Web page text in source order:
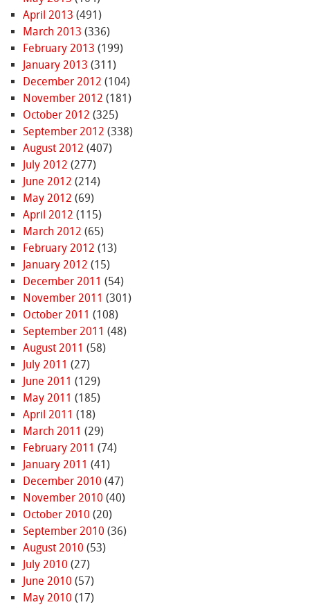
April 2013 (491)
March 2013 (336)
February 2013 (199)
January 2013 (311)
December 2012 (104)
November 2012 (181)
October 2012 (325)
September 2012 (338)
August 2012 (407)
July 2012 (277)
June 2012 (214)
May 2012 (69)
April 2012 (115)
March 2012 (65)
February 2012 (13)
January 2012 (15)
December 2011 (54)
November 2011 (301)
October 2011 (108)
September 2011 (48)
August 2011 (58)
July 2011 (27)
June 2011 (129)
May 2011 (185)
April 2011 (18)
March 2011 (29)
February 2011 (74)
January 2011 (41)
December 2010 (47)
November 2010 (40)
October 2010 (20)
September 2010 (36)
August 2010 (53)
July 2010 (27)
June 2010 (57)
May 2010 (17)